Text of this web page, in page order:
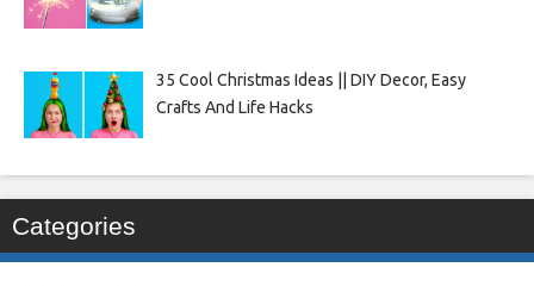
35 Cool Christmas Ideas || DIY Decor, Easy
Crafts And Life Hacks
Categories